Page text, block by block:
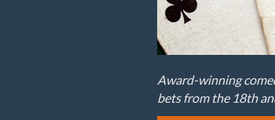
Award-winning
bets from the 18th